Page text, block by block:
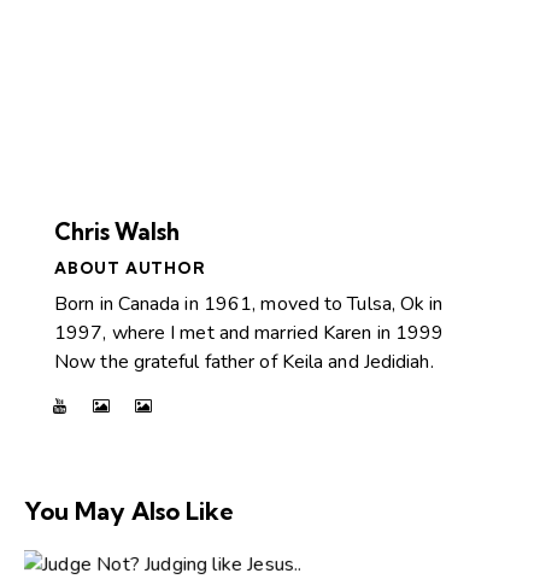
Chris Walsh
ABOUT AUTHOR
Born in Canada in 1961, moved to Tulsa, Ok in
1997, where I met and married Karen in 1999
Now the grateful father of Keila and Jedidiah.
You May Also Like